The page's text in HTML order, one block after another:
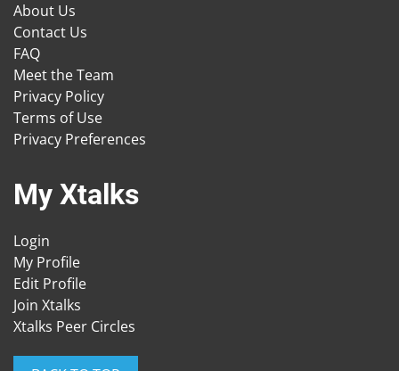
About Us
Contact Us
FAQ
Meet the Team
Privacy Policy
Terms of Use
Privacy Preferences
My Xtalks
Login
My Profile
Edit Profile
Join Xtalks
Xtalks Peer Circles